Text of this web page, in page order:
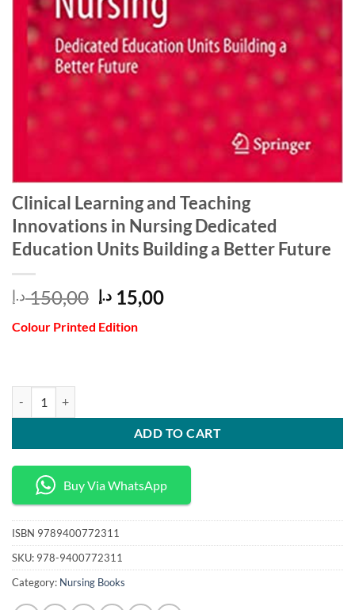
Clinical Learning and Teaching
Innovations in Nursing Dedicated
Education Units Building a Better Future
150,00 د.إ
Original
price
was:
15,00 د.إ
Current
Colour Printed Edition
ADD TO CART
Buy Via WhatsApp
ISBN 9789400772311
SKU: 978-9400772311
Category: Nursing Books